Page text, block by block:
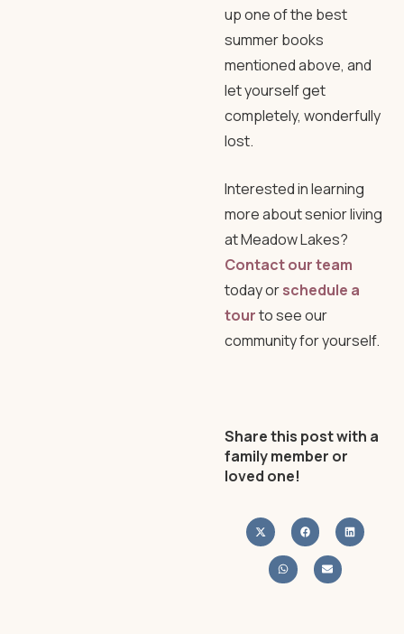
up one of the best
summer books
mentioned above, and
let yourself get
completely, wonderfully
lost.
Interested in learning
more about senior living
at Meadow Lakes?
Contact our team
today orschedule a
tourto see our
community for yourself.
Share this post with a
family member or
loved one!